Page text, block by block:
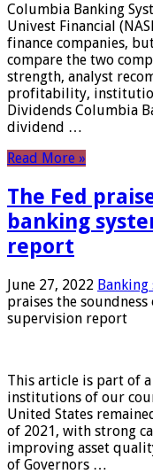
Columbia Banking
Univest Financial
finance companies,
compare the two
strength, analyst
profitability,
Dividends Columbia
dividend …
Read More »
The Fed
banking
report
June 27, 2022 Banking
praises the
supervision report
This article is part of
institutions of our
United States
of 2021, with strong
improving asset
of Governors …